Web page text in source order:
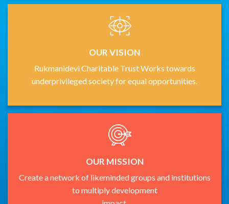
OUR VISION
Rukmanidevi Charitable Trust Works towards
underprivileged society for equal opportunities.
OUR MISSION
Create a network of likeminded groups and institutions
to multiply development